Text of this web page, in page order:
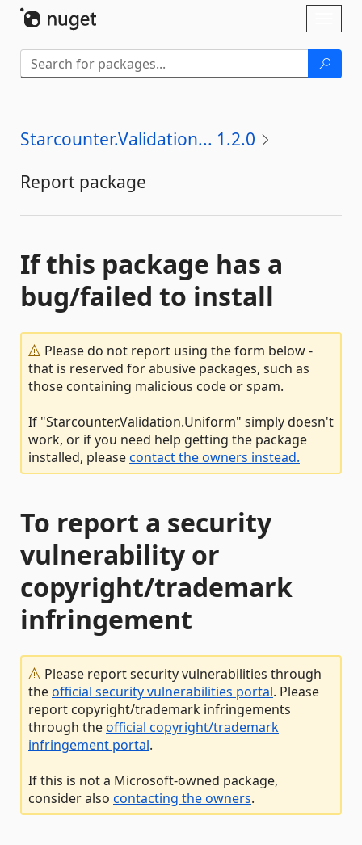
Starcounter.Validation... 1.2.0
Report package
If this package has a
bug/failed to install
Please do not report using the form below -
that is reserved for abusive packages, such as
those containing malicious code or spam.
If "Starcounter.Validation.Uniform" simply doesn't
work, or if you need help getting the package
installed, pleasecontact the owners instead.
To report a security
vulnerability or
copyright/trademark
infringement
Please report security vulnerabilities through
theofficial security vulnerabilities portal. Please
report copyright/trademark infringements
through theofficial copyright/trademark
infringement portal.
If this is not a Microsoft-owned package,
consider also contacting the owners.